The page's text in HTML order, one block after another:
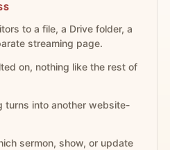
to a file, a Drive folder, a
streaming page.
on, nothing like the rest of
turns into another website-
sermon, show, or update